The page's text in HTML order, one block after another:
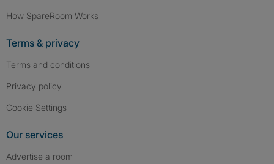
How SpareRoom Works
Terms & privacy
Terms and conditions
Privacy policy
Cookie Settings
Our services
Advertise a room